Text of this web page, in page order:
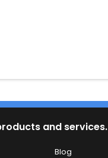
and services.
Blog